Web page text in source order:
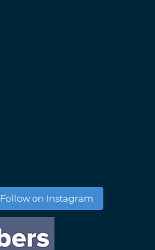
Follow on Instagram